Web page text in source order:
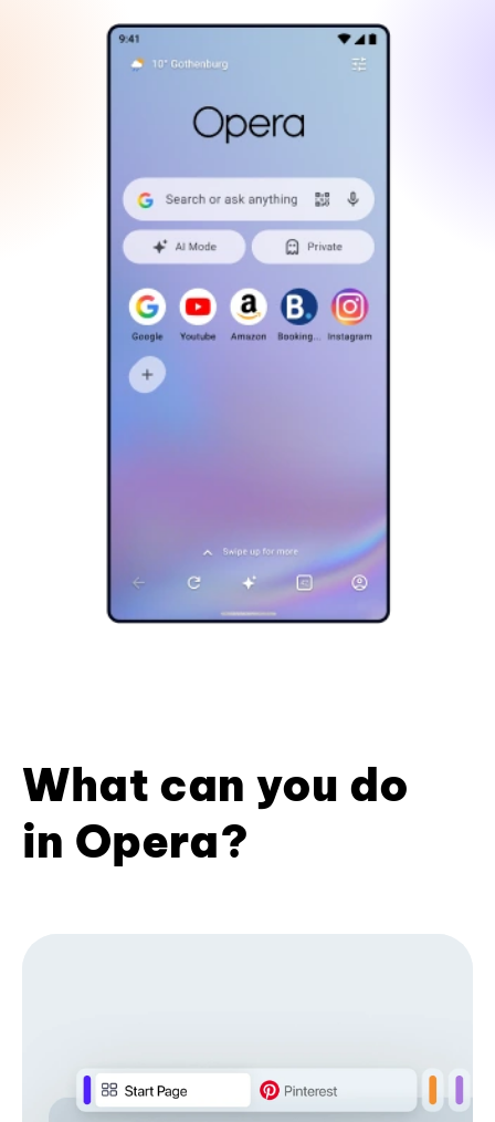
What can you do
in Opera?